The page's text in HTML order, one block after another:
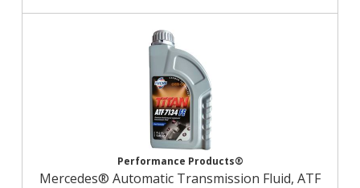
Performance Products®
Mercedes® Automatic Transmission Fluid, ATF